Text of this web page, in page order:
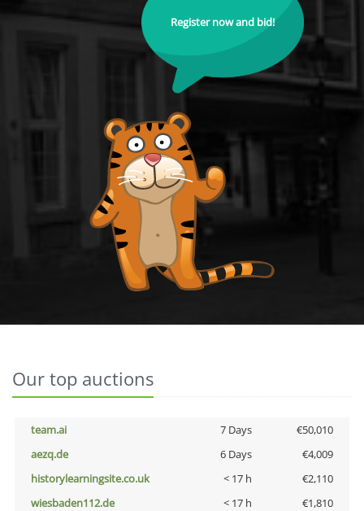
Register now and bid!
Our top auctions
team.ai 7 Days
€50,010
aezq.de
6 Days
€4,009
historylearningsite.co.uk
< 17 h
€2,110
wiesbaden112.de
< 17 h
€1,810